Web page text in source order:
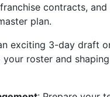
contracts, and
plan.
exciting 3-day draft
roster and